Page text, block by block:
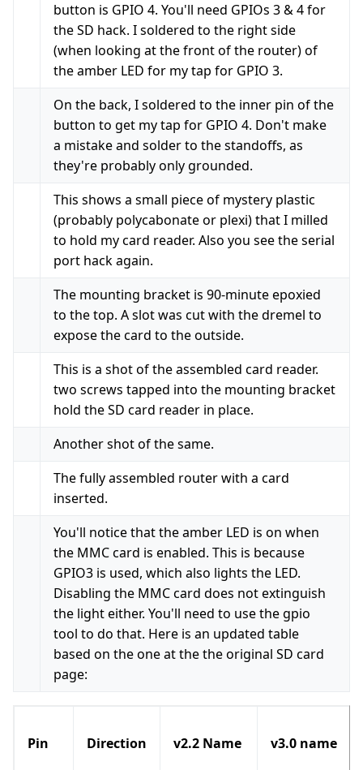
button is GPIO 4. You'll need GPIOs 3 & 4 for
the SD hack. I soldered to the right side
(when looking at the front of the router) of
the amber LED for my tap for GPIO 3.
On the back, I soldered to the inner pin of the
button to get my tap for GPIO 4. Don't make
a mistake and solder to the standoffs, as
they're probably only grounded.
This shows a small piece of mystery plastic
(probably polycabonate or plexi) that I milled
to hold my card reader. Also you see the serial
port hack again.
The mounting bracket is 90-minute epoxied
to the top. A slot was cut with the dremel to
expose the card to the outside.
This is a shot of the assembled card reader.
two screws tapped into the mounting bracket
hold the SD card reader in place.
Another shot of the same.
The fully assembled router with a card
inserted.
You'll notice that the amber LED is on when
the MMC card is enabled. This is because
GPIO3 is used, which also lights the LED.
Disabling the MMC card does not extinguish
the light either. You'll need to use the gpio
tool to do that. Here is an updated table
based on the one at the the original SD card
page:
Pin Direction v2.2 Name v3.0 name